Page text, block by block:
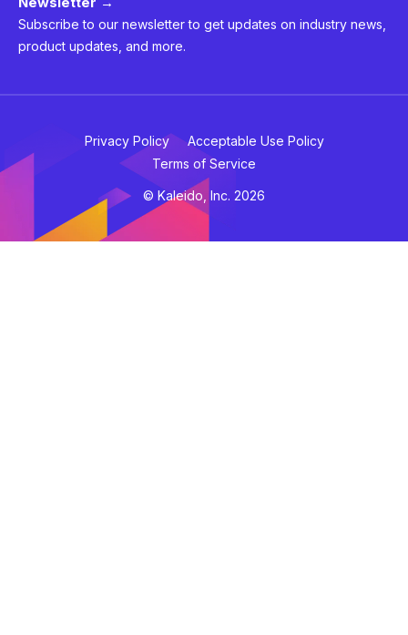
Subscribe to our newsletter to get updates on industry news,
product updates, and more.
Privacy Policy
Acceptable Use Policy
Terms of Service
© Kaleido, Inc. 2026